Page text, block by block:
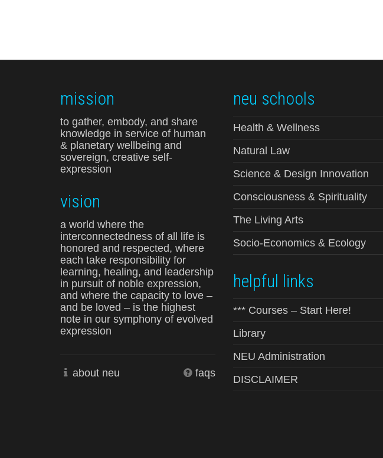
mission
to gather, embody, and share
knowledge in service of human
& planetary wellbeing and
sovereign, creative self-
expression
vision
a world where the
interconnectedness of all life is
honored and respected, where
each take responsibility for
learning, healing, and leadership
in pursuit of noble expression,
and where the capacity to love –
and be loved – is the highest
note in our symphony of evolved
expression
about neu faqs
neu schools
Health & Wellness
Natural Law
Science & Design Innovation
Consciousness & Spirituality
The Living Arts
Socio-Economics & Ecology
helpful links
*** Courses – Start Here!
Library
NEU Administration
DISCLAIMER